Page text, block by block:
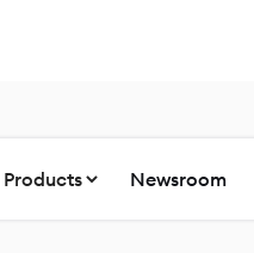
Products Newsroom